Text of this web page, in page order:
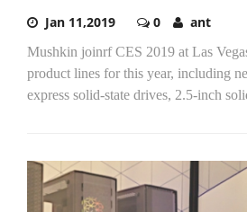
Jan 11,2019 0 ant
Mushkin joinrf CES 2019 at Las
product lines for this year, including
express solid-state drives, 2.5-inch